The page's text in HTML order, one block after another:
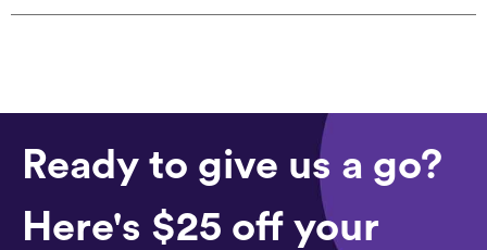
Ready to give us a go?
Here's $25 off your